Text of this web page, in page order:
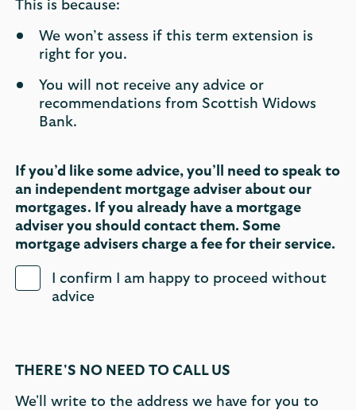
This is because:
We won’t assess if this term extension is
right for you.
You will not receive any advice or
recommendations from Scottish Widows
Bank.
If you’d like some advice, you’ll need to speak to
an independent mortgage adviser about our
mortgages. If you already have a mortgage
adviser you should contact them. Some
mortgage advisers charge a fee for their service.
I confirm I am happy to proceed without
advice
THERE'S NO NEED TO CALL US
We'll write to the address we have for you to